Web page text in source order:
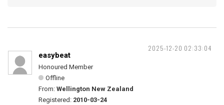
2025-12-20 02:33:04
easybeat
Honoured Member
Offline
From: Wellington New Zealand
Registered: 2010-03-24